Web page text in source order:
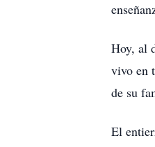
Hoy, al
vivo en
de su
El